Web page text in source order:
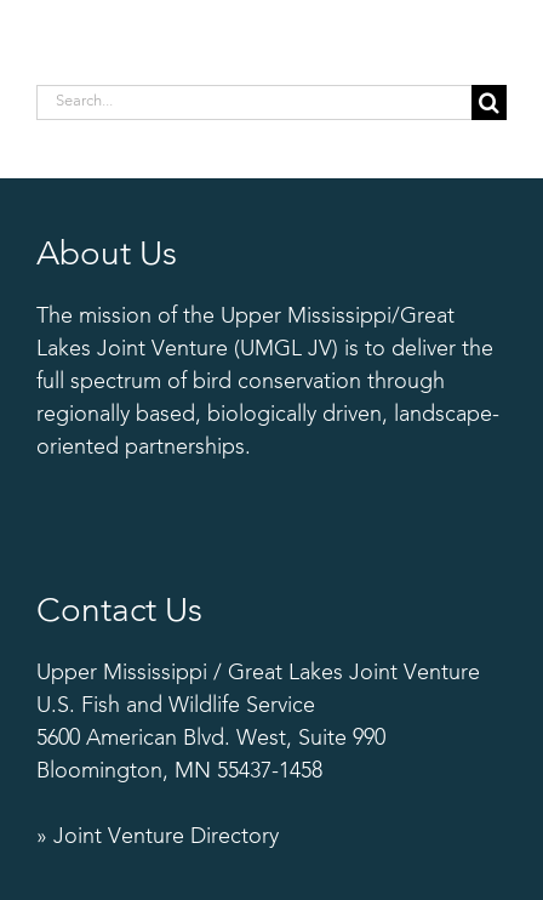
Search
About Us
The mission of the Upper Mississippi/Great
Lakes Joint Venture (UMGL JV) is to deliver the
full spectrum of bird conservation through
regionally based, biologically driven, landscape-
oriented partnerships.
Contact Us
Upper Mississippi / Great Lakes Joint Venture
U.S. Fish and Wildlife Service
5600 American Blvd. West, Suite 990
Bloomington, MN 55437-1458
» Joint Venture Directory